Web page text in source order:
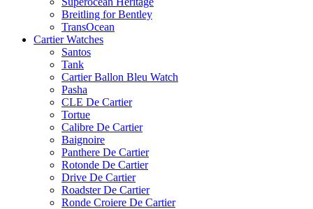
Breitling for Bentley
TransOcean
Cartier Watches
Santos
Tank
Cartier Ballon Bleu Watch
Pasha
CLE De Cartier
Tortue
Calibre De Cartier
Baignoire
Panthere De Cartier
Rotonde De Cartier
Drive De Cartier
Roadster De Cartier
Ronde Croiere De Cartier